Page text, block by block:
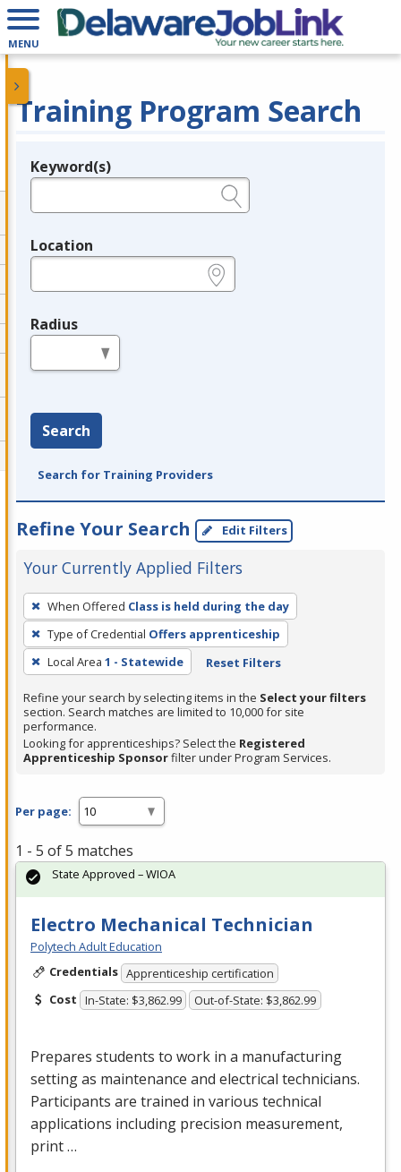
MENU
Training Program Search
Legend
Keyword(s)
Location
Radius
Search
Search for Training Providers
Refine Your Search Edit Filters
Your Currently Applied Filters
To
remove
a
filter,
Enter
or
Spacebar.
When Offered Class is held during the day
Type of Credential Offers apprenticeship
Local Area 1 - Statewide Reset Filters
Refine your search by selecting items in the Select your filters
section. Search matches are limited to 10,000 for site
performance.
Looking for apprenticeships? Select the Registered
Apprenticeship Sponsorfilter under Program Services.
Per page:
1 - 5 of 5 matches
Electro Mechanical Technician
Polytech Adult Education
Credentials Apprenticeship certification
Cost In-State: $3,862.99 Out-of-State: $3,862.99
Prepares students to work in a manufacturing
setting as maintenance and electrical technicians.
Participants are trained in various technical
applications including precision measurement,
print …
State Approved – WIOA